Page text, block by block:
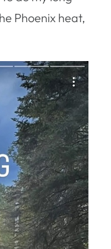
Phoenix heat,